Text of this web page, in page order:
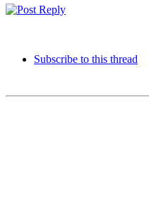
Subscribe to this thread